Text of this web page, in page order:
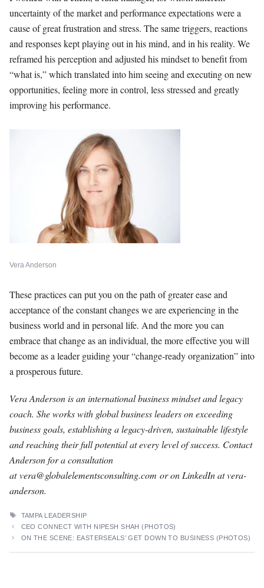
uncertainty of the market and performance expectations were a
cause of great frustration and stress. The same triggers, reactions
and responses kept playing out in his mind, and in his reality. We
reframed his perception and adjusted his mindset to benefit from
“what is,” which translated into him seeing and executing on new
opportunities, feeling more in control, less stressed and greatly
improving his performance.
Vera Anderson
These practices can put you on the path of greater ease and
acceptance of the constant changes we are experiencing in the
business world and in personal life. And the more you can
embrace that change as an individual, the more effective you will
become as a leader guiding your “change-ready organization” into
a prosperous future.
Vera Anderson is an international business mindset and legacy
coach. She works with global business leaders on exceeding
business goals, establishing a legacy-driven, sustainable lifestyle
and reaching their full potential at every level of success. Contact
Anderson for a consultation
atvera@globalelementsconsulting.com or on LinkedIn at vera-
anderson.
TAGS
TAMPA LEADERSHIP
CEO CONNECT WITH NIPESH SHAH (PHOTOS)
ON THE SCENE: EASTERSEALS’ GET DOWN TO BUSINESS (PHOTOS)